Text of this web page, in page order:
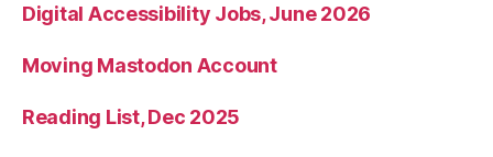
Digital Accessibility Jobs, June 2026
Moving Mastodon Account
Reading List, Dec 2025